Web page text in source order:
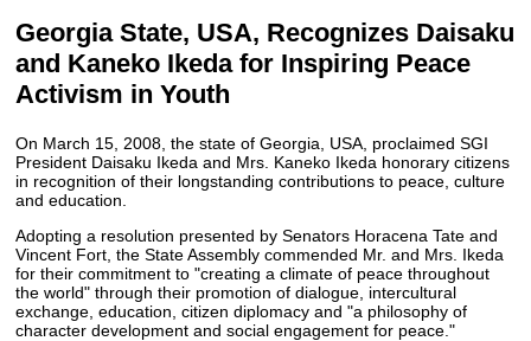
Georgia State, USA, Recognizes Daisaku
and Kaneko Ikeda for Inspiring Peace
Activism in Youth
On March 15, 2008, the state of Georgia, USA, proclaimed SGI
President Daisaku Ikeda and Mrs. Kaneko Ikeda honorary citizens
in recognition of their longstanding contributions to peace, culture
and education.
Adopting a resolution presented by Senators Horacena Tate and
Vincent Fort, the State Assembly commended Mr. and Mrs. Ikeda
for their commitment to "creating a climate of peace throughout
the world" through their promotion of dialogue, intercultural
exchange, education, citizen diplomacy and "a philosophy of
character development and social engagement for peace."